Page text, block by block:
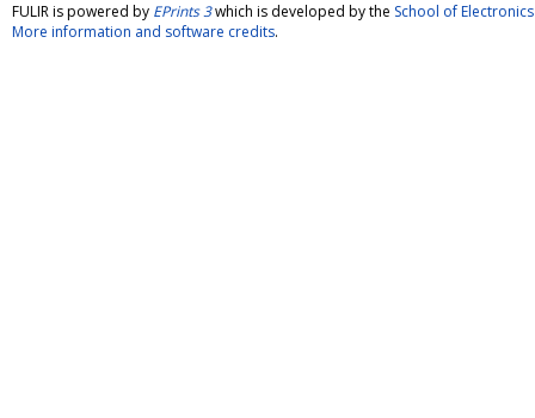
FULIR is powered by EPrints 3which is developed by the School of
More information and software credits.